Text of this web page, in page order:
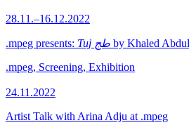
28.11.–16.12.2022
.mpeg presents: Tuj طج by Khaled
.mpeg, Screening, Exhibition
24.11.2022
Artist Talk with Arina Adju at .mpeg